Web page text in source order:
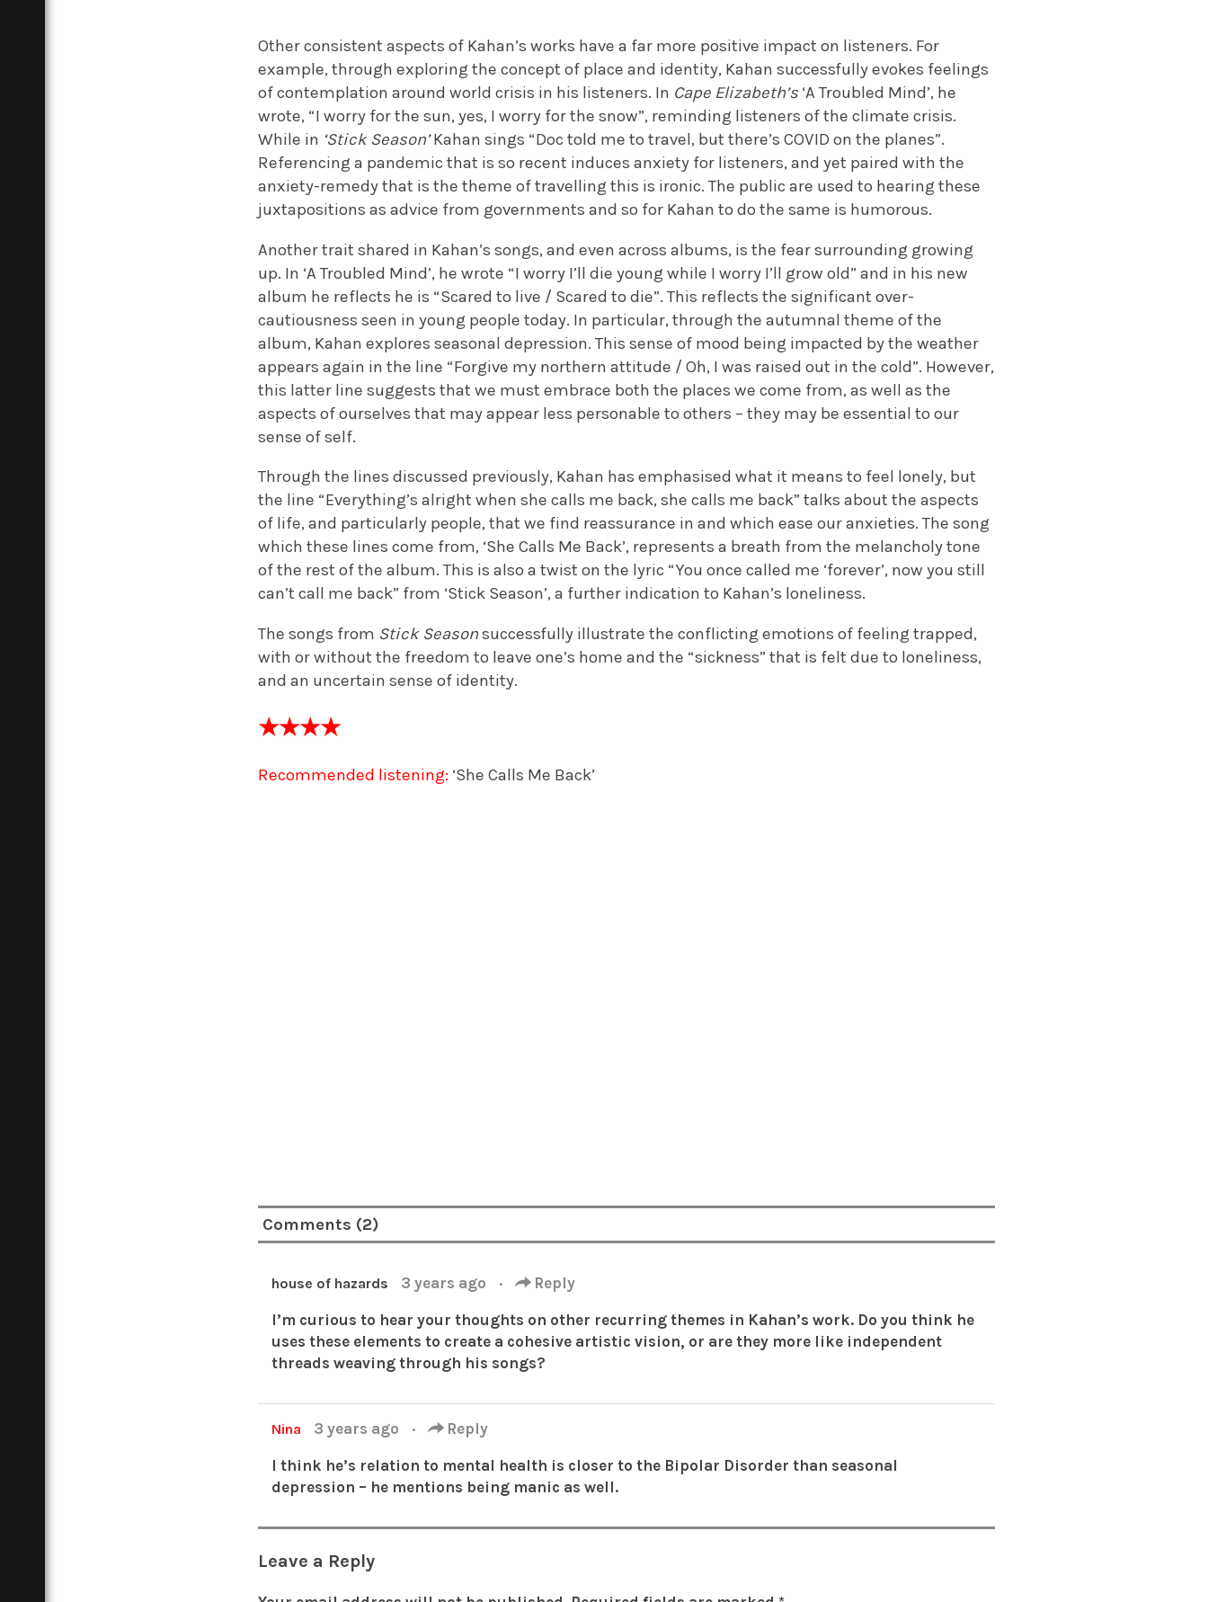
Other consistent aspects of Kahan’s works have a far more positive impact on listeners. For
example, through exploring the concept of place and identity, Kahan successfully evokes feelings
of contemplation around world crisis in his listeners. In Cape Elizabeth’s ‘A Troubled Mind’, he
wrote, “I worry for the sun, yes, I worry for the snow”, reminding listeners of the climate crisis.
While in ‘Stick Season’Kahan sings “Doc told me to travel, but there’s COVID on the planes”.
Referencing a pandemic that is so recent induces anxiety for listeners, and yet paired with the
anxiety-remedy that is the theme of travelling this is ironic. The public are used to hearing these
juxtapositions as advice from governments and so for Kahan to do the same is humorous.
Another trait shared in Kahan’s songs, and even across albums, is the fear surrounding growing
up. In ‘A Troubled Mind’, he wrote “I worry I’ll die young while I worry I’ll grow old” and in his new
album he reflects he is “Scared to live / Scared to die”. This reflects the significant over-
cautiousness seen in young people today. In particular, through the autumnal theme of the
album, Kahan explores seasonal depression. This sense of mood being impacted by the weather
appears again in the line “Forgive my northern attitude / Oh, I was raised out in the cold”. However,
this latter line suggests that we must embrace both the places we come from, as well as the
aspects of ourselves that may appear less personable to others – they may be essential to our
sense of self.
Through the lines discussed previously, Kahan has emphasised what it means to feel lonely, but
the line “Everything’s alright when she calls me back, she calls me back” talks about the aspects
of life, and particularly people, that we find reassurance in and which ease our anxieties. The song
which these lines come from, ‘She Calls Me Back’, represents a breath from the melancholy tone
of the rest of the album. This is also a twist on the lyric “You once called me ‘forever’, now you still
can’t call me back” from ‘Stick Season’, a further indication to Kahan’s loneliness.
The songs from Stick Seasonsuccessfully illustrate the conflicting emotions of feeling trapped,
with or without the freedom to leave one’s home and the “sickness” that is felt due to loneliness,
and an uncertain sense of identity.
★★★★
Recommended listening: ‘She Calls Me Back’
Comments (2)
house of hazards 3 years ago · Reply
I’m curious to hear your thoughts on other recurring themes in Kahan’s work. Do you think he
uses these elements to create a cohesive artistic vision, or are they more like independent
threads weaving through his songs?
Nina 3 years ago · Reply
I think he’s relation to mental health is closer to the Bipolar Disorder than seasonal
depression – he mentions being manic as well.
Leave a Reply